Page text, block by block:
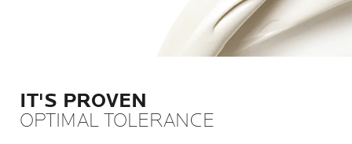
IT'S PROVEN
OPTIMAL TOLERANCE